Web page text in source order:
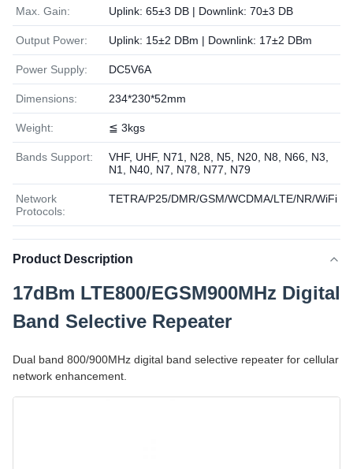
Max. Gain: Uplink: 65±3 DB | Downlink: 70±3 DB
Output Power: Uplink: 15±2 DBm | Downlink: 17±2 DBm
Power Supply: DC5V6A
Dimensions: 234*230*52mm
Weight: ≦ 3kgs
Bands Support:
VHF, UHF, N71, N28, N5, N20, N8, N66, N3,
N1, N40, N7, N78, N77, N79
Network
Protocols:
TETRA/P25/DMR/GSM/WCDMA/LTE/NR/WiFi
Product Description
17dBm LTE800/EGSM900MHz Digital
Band Selective Repeater
Dual band 800/900MHz digital band selective repeater for cellular
network enhancement.